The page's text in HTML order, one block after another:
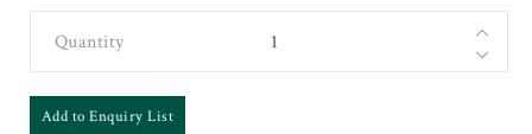
Quantity
Add to Enquiry List